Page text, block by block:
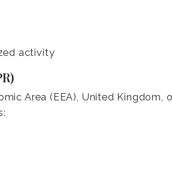
activity
Area (EEA), United